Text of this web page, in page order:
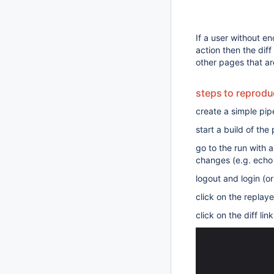
If a user without
action then the diff
other pages that
steps to
create a simple
start a build of the
go to the run with
changes (e.g.
logout and login
click on the
click on the diff